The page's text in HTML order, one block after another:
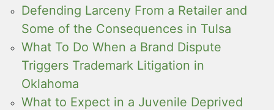
Defending Larceny From a Retailer and
Some of the Consequences in Tulsa
What To Do When a Brand Dispute
Triggers Trademark Litigation in
Oklahoma
What to Expect in a Juvenile Deprived